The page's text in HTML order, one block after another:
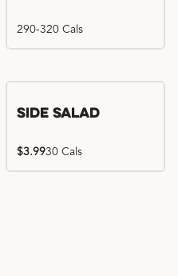
290-320 Cals
Side Salad
$3.9930 Cals